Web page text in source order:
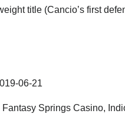
title (Cancio’s first
06-21
Fantasy Springs Casino,